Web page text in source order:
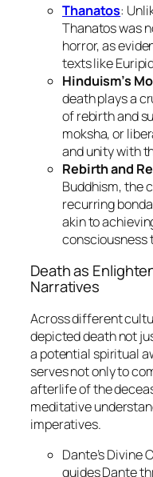
Thanatos:
Thanatos was
horror, as
texts like
Hinduism’s
death plays a
of rebirth and
moksha, or
and unity with
Rebirth and
Buddhism, the
recurring
akin to
consciousness
Death as
Narratives
Across different
depicted death not
a potential spiritual
serves not only to
afterlife of the
meditative
imperatives.
Dante’s Divine
guides Dante